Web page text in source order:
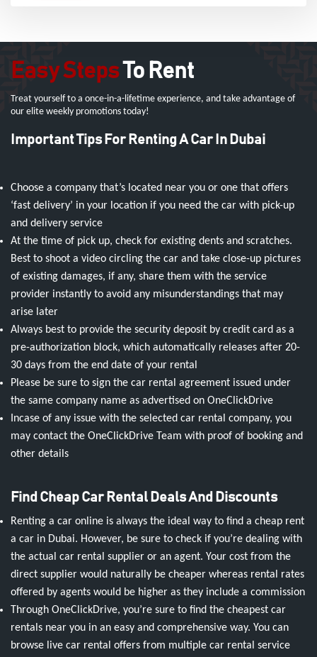
Easy Steps To Rent
Treat yourself to a once-in-a-lifetime experience, and take advantage of
our elite weekly promotions today!
Important Tips For Renting A Car In Dubai
Choose a company that’s located near you or one that offers
‘fast delivery’ in your location if you need the car with pick-up
and delivery service
At the time of pick up, check for existing dents and scratches.
Best to shoot a video circling the car and take close-up pictures
of existing damages, if any, share them with the service
provider instantly to avoid any misunderstandings that may
arise later
Always best to provide the security deposit by credit card as a
pre-authorization block, which automatically releases after 20-
30 days from the end date of your rental
Please be sure to sign the car rental agreement issued under
the same company name as advertised on OneClickDrive
Incase of any issue with the selected car rental company, you
may contact the OneClickDrive Team with proof of booking and
other details
Find Cheap Car Rental Deals And Discounts
Renting a car online is always the ideal way to find a cheap rent
a car in Dubai. However, be sure to check if you’re dealing with
the actual car rental supplier or an agent. Your cost from the
direct supplier would naturally be cheaper whereas rental rates
offered by agents would be higher as they include a commission
Through OneClickDrive, you’re sure to find the cheapest car
rentals near you in an easy and comprehensive way. You can
browse live car rental offers from multiple car rental service